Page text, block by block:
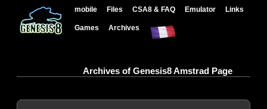
mobile Files CSA8 & FAQ Emulator Links
Games Archives
Archives of Genesis8 Amstrad Page